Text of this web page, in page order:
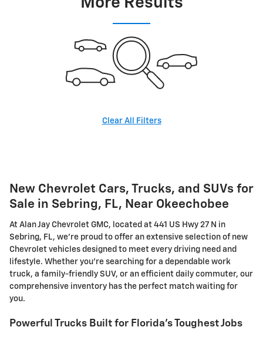
Clear All Filters
New Chevrolet Cars, Trucks, and SUVs for
Sale in Sebring, FL, Near Okeechobee
At Alan Jay Chevrolet GMC, located at 441 US Hwy 27 N in
Sebring, FL, we're proud to offer an extensive selection of new
Chevrolet vehicles designed to meet every driving need and
lifestyle. Whether you're searching for a dependable work
truck, a family-friendly SUV, or an efficient daily commuter, our
comprehensive inventory has the perfect match waiting for
you.
Powerful Trucks Built for Florida's Toughest Jobs